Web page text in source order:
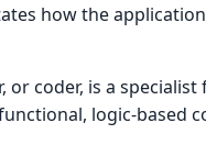
how the
or coder, is a
logic-based